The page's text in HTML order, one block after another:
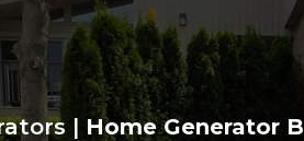
| Home Generator